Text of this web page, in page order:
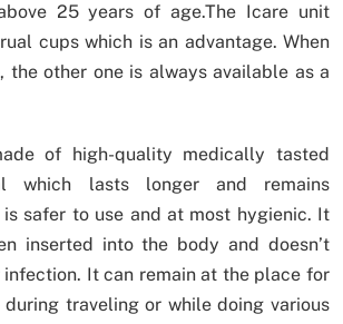
25 years of age.The Icare unit
cups which is an advantage. When
the other one is always available as a
of high-quality medically tasted
which lasts longer and remains
safer to use and at most hygienic. It
inserted into the body and doesn’t
It can remain at the place for
during traveling or while doing various